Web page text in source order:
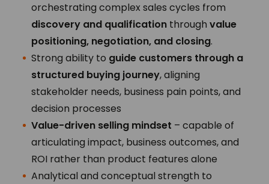
orchestrating complex sales cycles from
discovery and qualification through value
positioning, negotiation, and closing.
Strong ability to guide customers through a
structured buying journey, aligning
stakeholder needs, business pain points, and
decision processes
Value-driven selling mindset – capable of
articulating impact, business outcomes, and
ROI rather than product features alone
Analytical and conceptual strength to